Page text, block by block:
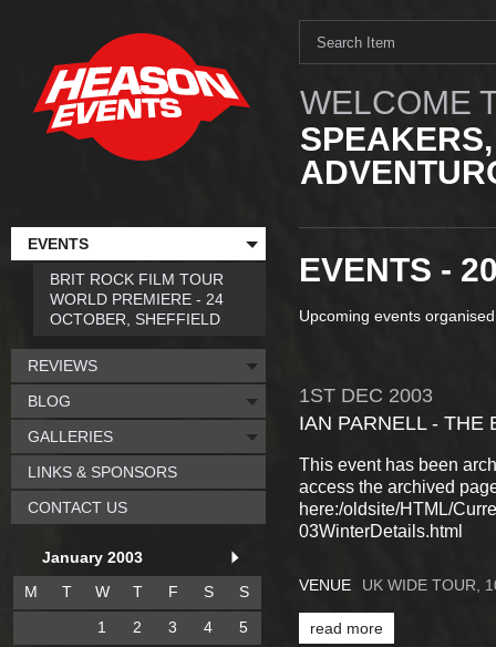
WELCOME
EVENTS -
Upcoming events
1ST DEC 2003
IAN PARNELL - THE
This event has been
access the archived
here:/oldsite/HTML/
03WinterDetails.html
VENUE UK WIDE TOUR,
read more
EVENTS
BRIT ROCK FILM TOUR
WORLD PREMIERE - 24
OCTOBER, SHEFFIELD
REVIEWS
BLOG
GALLERIES
LINKS & SPONSORS
CONTACT US
January 2003
M
T W T F S
S
1
2 3 4
5